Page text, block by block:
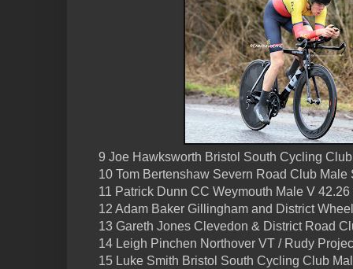
9 Joe Hawksworth Bristol South Cycling
10 Tom Bertenshaw Severn Road Club Male
11 Patrick Dunn CC Weymouth Male V 42.26
12 Adam Baker Gillingham and District
13 Gareth Jones Clevedon & District Road
14 Leigh Pinchen Northover VT / Rudy
15 Luke Smith Bristol South Cycling Club